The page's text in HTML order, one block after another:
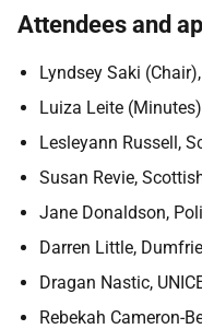
Attendees and
Lyndsey Saki
Luiza Leite
Lesleyann Russell,
Susan Revie,
Jane Donaldson,
Darren Little,
Dragan Nastic,
Rebekah Cameron-